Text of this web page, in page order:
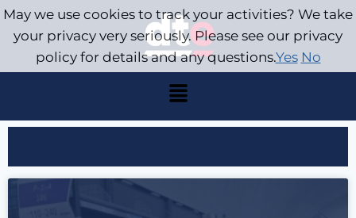
May we use cookies to track your activities? We take
your privacy very seriously. Please see our privacy
policy for details and any questions.Yes No